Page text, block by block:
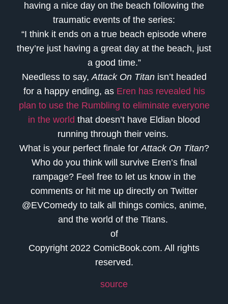
having a nice day on the beach following the
traumatic events of the series:
“I think it ends on a true beach episode where
they’re just having a great day at the beach, just
a good time.”
Needless to say,Attack On Titanisn’t headed
for a happy ending, as Eren has revealed his
plan to use the Rumbling to eliminate everyone
in the world that doesn’t have Eldian blood
running through their veins.
What is your perfect finale forAttack On Titan?
Who do you think will survive Eren’s final
rampage? Feel free to let us know in the
comments or hit me up directly on Twitter
@EVComedy to talk all things comics, anime,
and the world of the Titans.
of
Copyright 2022 ComicBook.com. All rights
reserved.
source